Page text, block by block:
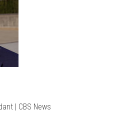
| CBS News